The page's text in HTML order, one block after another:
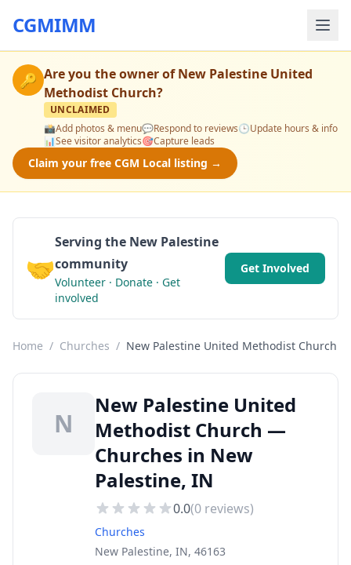
CGMIMM
🔑 Are you the owner ofNew Palestine United
Methodist Church?
UNCLAIMED
📸Add photos & menu💬Respond to reviews🕒Update hours & info
📊See visitor analytics🎯Capture leads
Claim your free CGM Local listing →
🤝
Serving the New Palestine
community
Volunteer · Donate · Get
involved
Get Involved
Home / Churches / New Palestine United Methodist Church
N
New Palestine United
Methodist Church —
Churches in New
Palestine, IN
0.0(0 reviews)
Churches
New Palestine, IN, 46163